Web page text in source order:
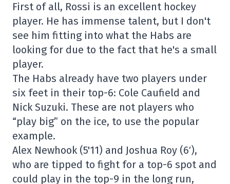
First of all, Rossi is an excellent hockey
player. He has immense talent, but I don't
see him fitting into what the Habs are
looking for due to the fact that he's a small
player.
The Habs already have two players under
six feet in their top-6: Cole Caufield and
Nick Suzuki. These are not players who
“play big” on the ice, to use the popular
example.
Alex Newhook (5'11) and Joshua Roy (6′),
who are tipped to fight for a top-6 spot and
could play in the top-9 in the long run,